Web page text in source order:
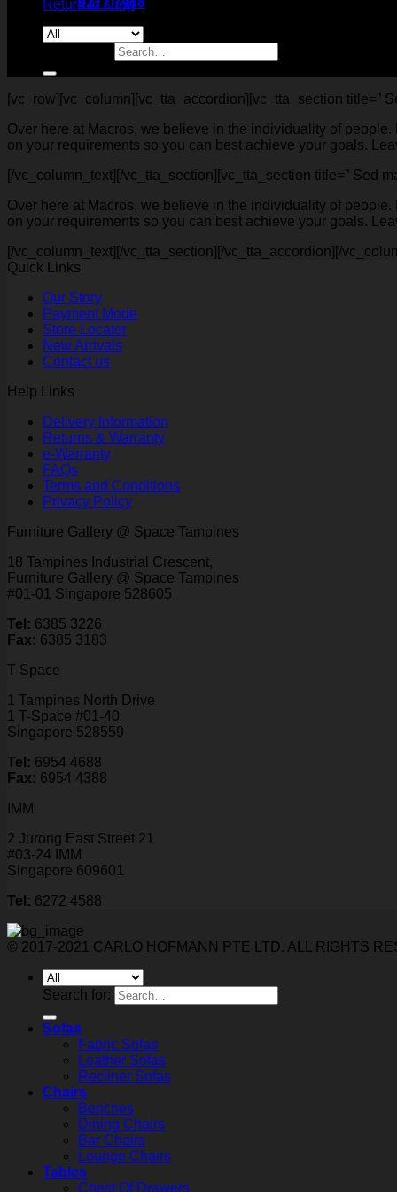
Return to shop
[vc_row][vc_column][vc_tta_accordion][vc_tta_section title=”
Over here at Macros, we believe in the individuality of
on your requirements so you can best achieve your goals.
[/vc_column_text][/vc_tta_section][vc_tta_section title=” Sed
Over here at Macros, we believe in the individuality of
on your requirements so you can best achieve your goals.
[/vc_column_text][/vc_tta_section][/vc_tta_accordion][/
Quick Links
Our Story
Payment Mode
Store Locator
New Arrivals
Contact us
Help Links
Delivery Information
Returns & Warranty
e-Warranty
FAQs
Terms and Conditions
Privacy Policy
Furniture Gallery @ Space Tampines
18 Tampines Industrial Crescent,
Furniture Gallery @ Space Tampines
#01-01 Singapore 528605
Tel: 6385 3226
Fax: 6385 3183
T-Space
1 Tampines North Drive
1 T-Space #01-40
Singapore 528559
Tel: 6954 4688
Fax: 6954 4388
IMM
2 Jurong East Street 21
#03-24 IMM
Singapore 609601
Tel: 6272 4588
© 2017-2021 CARLO HOFMANN PTE LTD. ALL RIGHTS
Search for:
Sofas
Fabric Sofas
Leather Sofas
Recliner Sofas
Chairs
Benches
Dining Chairs
Bar Chairs
Lounge Chairs
Tables
Chest Of Drawers